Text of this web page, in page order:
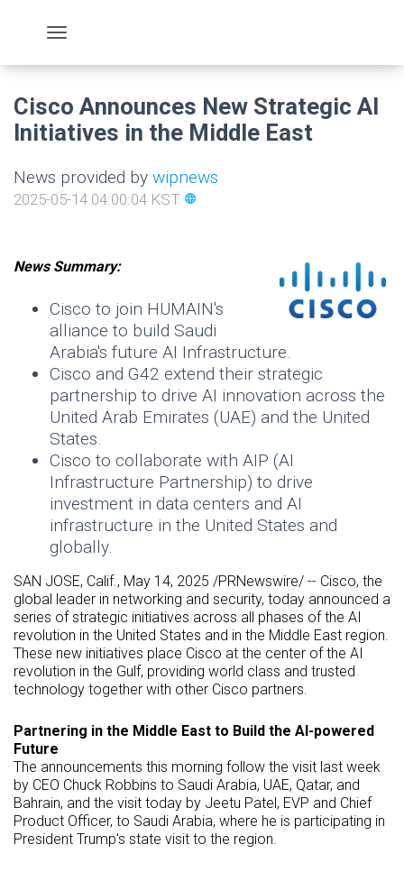
Cisco Announces New Strategic AI
Initiatives in the Middle East
News provided by wipnews
2025-05-14 04:00:04 KST language
News Summary:
Cisco to join HUMAIN's
alliance to build Saudi
Arabia's future AI Infrastructure.
Cisco and G42 extend their strategic
partnership to drive AI innovation across the
United Arab Emirates (UAE) and the United
States.
Cisco to collaborate with AIP (AI
Infrastructure Partnership) to drive
investment in data centers and AI
infrastructure in the United States and
globally.
SAN JOSE, Calif., May 14, 2025 /PRNewswire/ -- Cisco, the
global leader in networking and security, today announced a
series of strategic initiatives across all phases of the AI
revolution in the United States and in the Middle East region.
These new initiatives place Cisco at the center of the AI
revolution in the Gulf, providing world class and trusted
technology together with other Cisco partners.
Partnering in the Middle East to Build the AI-powered
Future
The announcements this morning follow the visit last week
by CEO Chuck Robbins to Saudi Arabia, UAE, Qatar, and
Bahrain, and the visit today by Jeetu Patel, EVP and Chief
Product Officer, to Saudi Arabia, where he is participating in
President Trump's state visit to the region.